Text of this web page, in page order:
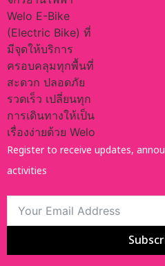
Register to receive updates,
activities